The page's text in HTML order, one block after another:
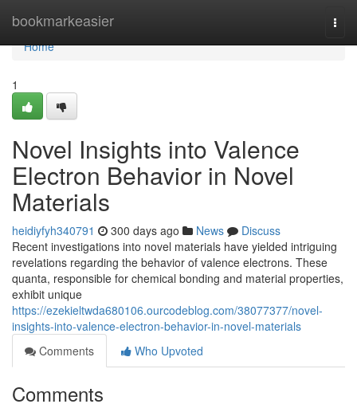
bookmarkeasier
Home
Home
1
Novel Insights into Valence
Electron Behavior in Novel
Materials
heidiyfyh340791 300 days ago News
Discuss
Recent investigations into novel materials have yielded intriguing
revelations regarding the behavior of valence electrons. These
quanta, responsible for chemical bonding and material properties,
exhibit unique
https://ezekieltwda680106.ourcodeblog.com/38077377/novel-
insights-into-valence-electron-behavior-in-novel-materials
Comments
Who Upvoted
Comments